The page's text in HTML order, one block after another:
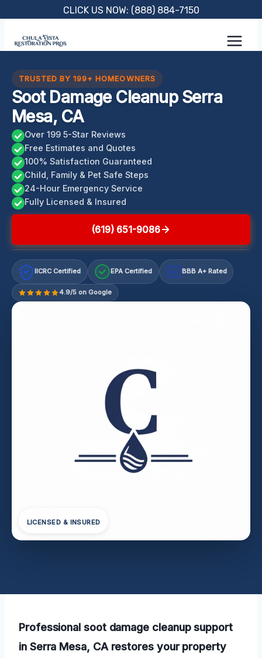
content
CLICK US NOW: (888) 884-7150
TRUSTED BY 199+ HOMEOWNERS
Soot Damage Cleanup Serra
Mesa, CA
Over 199 5-Star Reviews
Free Estimates and Quotes
100% Satisfaction Guaranteed
Child, Family & Pet Safe Steps
24-Hour Emergency Service
Fully Licensed & Insured
(619) 651-9086
IICRC Certified EPA Certified A+ BBB A+ Rated
4.9/5 on Google
LICENSED & INSURED
Professional soot damage cleanup support
in Serra Mesa, CA restores your property